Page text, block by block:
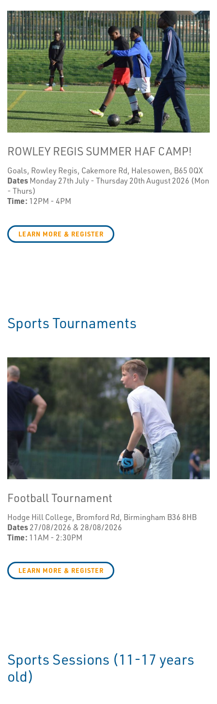
ROWLEY REGIS SUMMER HAF CAMP!
Goals, Rowley Regis, Cakemore Rd, Halesowen, B65 0QX
DatesMonday 27th July - Thursday 20th August 2026 (Mon
- Thurs)
Time: 12PM - 4PM
LEARN MORE & REGISTER
Sports Tournaments
Football Tournament
Hodge Hill College, Bromford Rd, Birmingham B36 8HB
Dates27/08/2026 & 28/08/2026
Time: 11AM - 2:30PM
LEARN MORE & REGISTER
Sports Sessions (11-17 years
old)